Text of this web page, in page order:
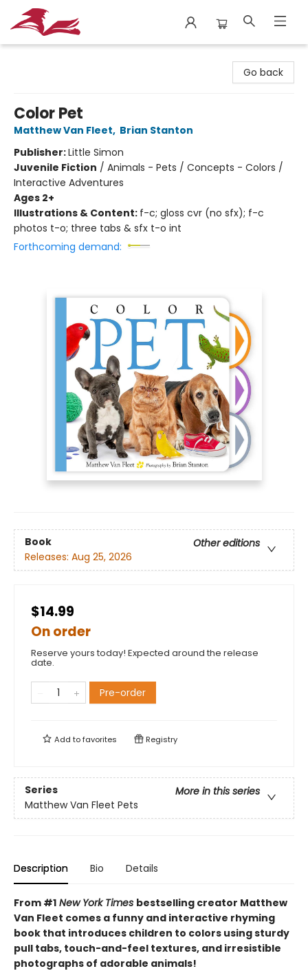
Go back
Color Pet
Matthew Van Fleet, Brian Stanton
Publisher:Little Simon
Juvenile Fiction / Animals - Pets / Concepts - Colors /
Interactive Adventures
Ages 2+
Illustrations & Content: f-c; gloss cvr (no sfx); f-c
photos t-o; three tabs & sfx t-o int
Forthcoming demand:
Book
Other editions
Releases: Aug 25, 2026
$14.99
On order
Reserve yours today! Expected around the release
date.
Pre-order
Add tofavorites Registry
Series
More in this series
Matthew Van Fleet Pets
Description Bio Details
From #1 New York Times bestselling creator Matthew
Van Fleet comes a funny and interactive rhyming
book that introduces children to colors using sturdy
pull tabs, touch-and-feel textures, and irresistible
photographs of adorable animals!